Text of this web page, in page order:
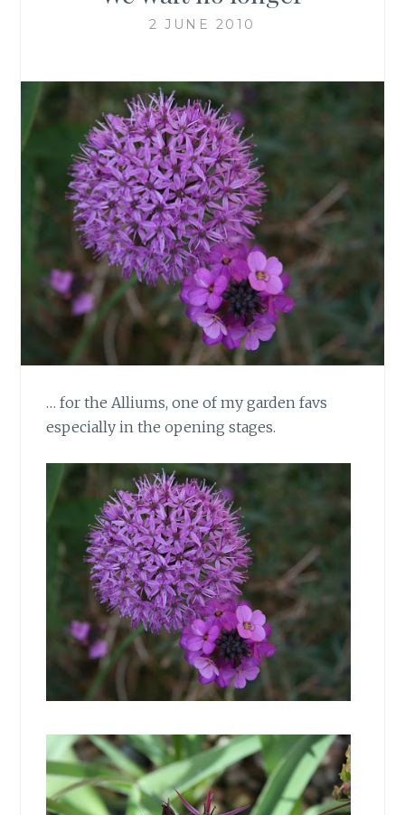
2 JUNE 2010
… for the Alliums, one of my garden favs
especially in the opening stages.